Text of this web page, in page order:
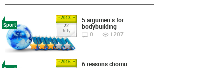
2013
22
July
Sport
5 arguments for
bodybuilding
0
1207
2016
6 reasons chomu